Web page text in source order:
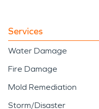
Services
Water Damage
Fire Damage
Mold Remediation
Storm/Disaster